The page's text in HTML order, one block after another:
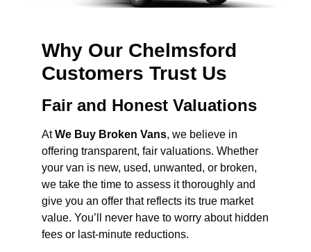
Why Our Chelmsford
Customers Trust Us
Fair and Honest Valuations
AtWe Buy Broken Vans, we believe in
offering transparent, fair valuations. Whether
your van is new, used, unwanted, or broken,
we take the time to assess it thoroughly and
give you an offer that reflects its true market
value. You’ll never have to worry about hidden
fees or last-minute reductions.